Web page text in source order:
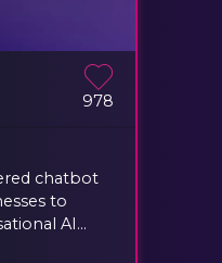
978
chatbot
to
AI...